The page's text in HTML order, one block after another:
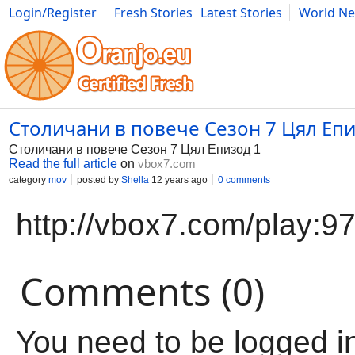
Login/Register Fresh Stories Latest Stories
World
Movies Anime Music Art Cars Advice Science
Столичани в повече Сезон 7 Цял
Столичани в повече Сезон 7 Цял Епизод 1
Read the full article on vbox7.com
category mov posted by Shella 12 years ago 0 comments
http://vbox7.com/
Comments (0)
You need to be logged